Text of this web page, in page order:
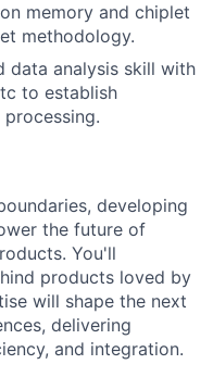
memory and chiplet
methodology.
data analysis skill with
to establish
developing
the future of
You'll
products loved by
will shape the next
delivering
and integration.